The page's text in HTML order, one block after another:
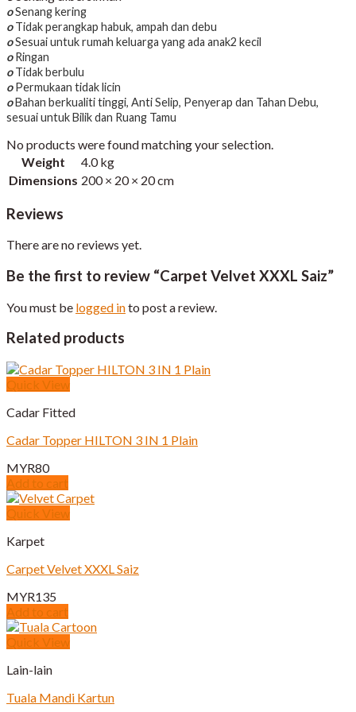
oSenang kering
oTidak perangkap habuk, ampah dan debu
oSesuai untuk rumah keluarga yang ada anak2 kecil
oRingan
oTidak berbulu
oPermukaan tidak licin
oBahan berkualiti tinggi, Anti Selip, Penyerap dan Tahan Debu,
sesuai untuk Bilik dan Ruang Tamu
No products were found matching your selection.
Weight
4.0 kg
Dimensions 200 × 20 × 20 cm
Reviews
There are no reviews yet.
Be the first to review “Carpet Velvet XXXL Saiz”
You must be logged into post a review.
Related products
Quick View
Cadar Fitted
Cadar Topper HILTON 3 IN 1 Plain
MYR80
Add to cart
Quick View
Karpet
Carpet Velvet XXXL Saiz
MYR135
Add to cart
Quick View
Lain-lain
Tuala Mandi Kartun